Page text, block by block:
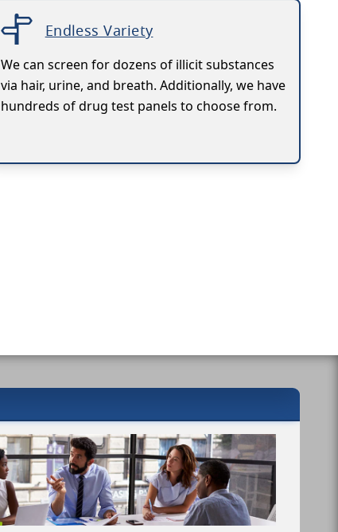
Endless Variety
We can screen for dozens of illicit substances
via hair, urine, and breath. Additionally, we have
hundreds of drug test panels to choose from.